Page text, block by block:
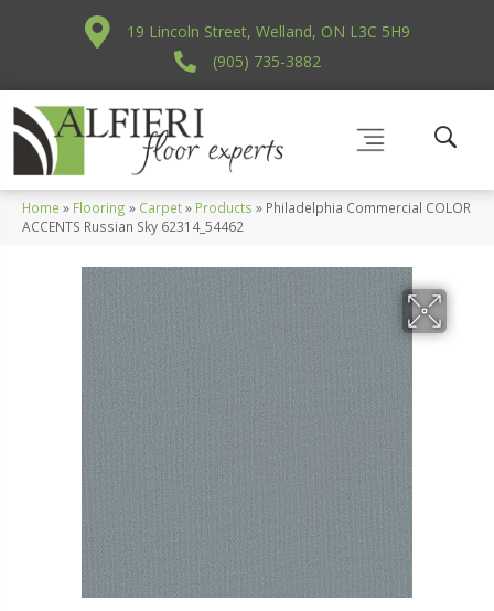
19 Lincoln Street, Welland, ON L3C 5H9
(905) 735-3882
Home » Flooring » Carpet» Products » Philadelphia Commercial COLOR
ACCENTS Russian Sky 62314_54462